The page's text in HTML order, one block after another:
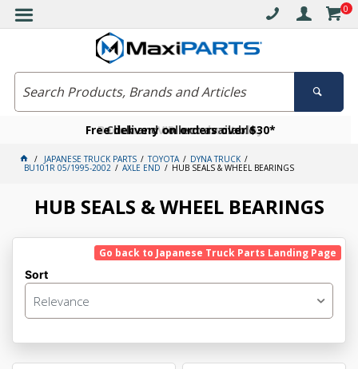
0
Free delivery on orders over $30*
Click and collect available
Become a VIP member today
JAPANESE TRUCK PARTS TOYOTA DYNA TRUCK
BU101R 05/1995-2002 AXLE END HUB SEALS & WHEEL BEARINGS
HUB SEALS & WHEEL BEARINGS
Go back to Japanese Truck Parts Landing Page
Sort
Relevance